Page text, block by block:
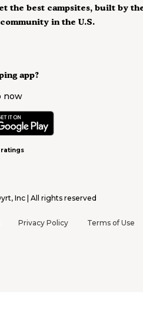
app?
now
ratings
the best campsites, built by
in the U.S.
Inc | All rights reserved
Privacy Policy Terms of Use